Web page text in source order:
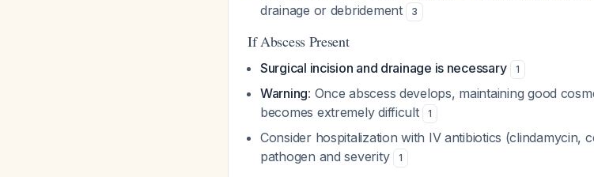
drainage or debridement
3
If Abscess Present
Surgical incision and drainage is necessary 1
Warning: Once abscess develops, maintaining good
becomes extremely difficult
1
Consider hospitalization with IV antibiotics (clindamycin,
pathogen and severity
1